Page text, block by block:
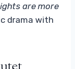
are more
drama with